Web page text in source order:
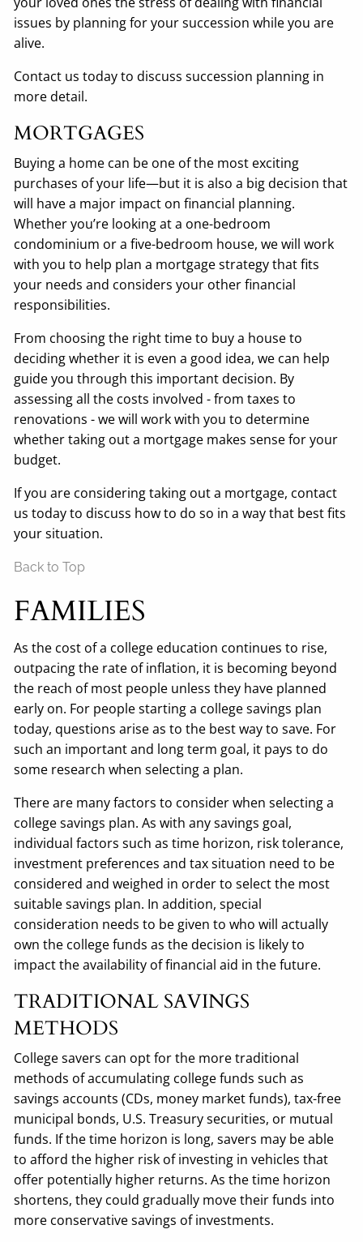
issues by planning for your succession while you are
alive.
Contact us today to discuss succession planning in
more detail.
MORTGAGES
Buying a home can be one of the most exciting
purchases of your life—but it is also a big decision that
will have a major impact on financial planning.
Whether you’re looking at a one-bedroom
condominium or a five-bedroom house, we will work
with you to help plan a mortgage strategy that fits
your needs and considers your other financial
responsibilities.
From choosing the right time to buy a house to
deciding whether it is even a good idea, we can help
guide you through this important decision. By
assessing all the costs involved - from taxes to
renovations - we will work with you to determine
whether taking out a mortgage makes sense for your
budget.
If you are considering taking out a mortgage, contact
us today to discuss how to do so in a way that best fits
your situation.
Back to Top
FAMILIES
As the cost of a college education continues to rise,
outpacing the rate of inflation, it is becoming beyond
the reach of most people unless they have planned
early on. For people starting a college savings plan
today, questions arise as to the best way to save. For
such an important and long term goal, it pays to do
some research when selecting a plan.
There are many factors to consider when selecting a
college savings plan. As with any savings goal,
individual factors such as time horizon, risk tolerance,
investment preferences and tax situation need to be
considered and weighed in order to select the most
suitable savings plan. In addition, special
consideration needs to be given to who will actually
own the college funds as the decision is likely to
impact the availability of financial aid in the future.
TRADITIONAL SAVINGS
METHODS
College savers can opt for the more traditional
methods of accumulating college funds such as
savings accounts (CDs, money market funds), tax-free
municipal bonds, U.S. Treasury securities, or mutual
funds. If the time horizon is long, savers may be able
to afford the higher risk of investing in vehicles that
offer potentially higher returns. As the time horizon
shortens, they could gradually move their funds into
more conservative savings of investments.